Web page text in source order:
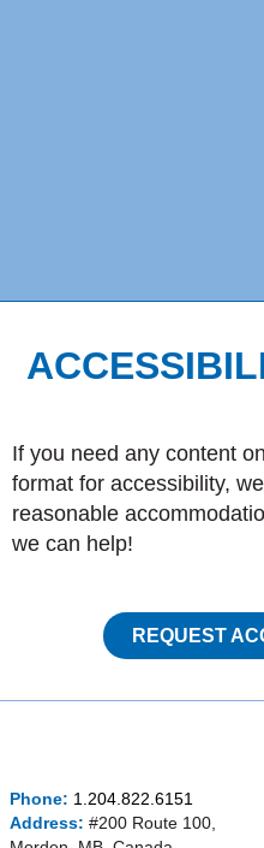
If you need any content
format for accessibility,
reasonable
we can help!
REQUEST
Phone: 1.204.822.6151
Address: #200 Route 100,